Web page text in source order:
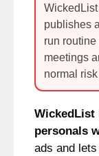
publishes
run
meetings
normal
WickedList
personals
ads and